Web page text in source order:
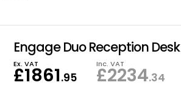
Engage Duo Reception Desk
Ex. VAT
£1861.95
Inc. VAT
£2234.34